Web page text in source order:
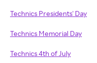
Technics Presidents' Day
Technics Memorial Day
Technics 4th of July